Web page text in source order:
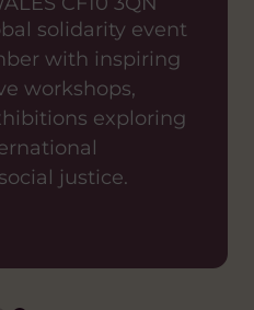
2026
learning event
in practice to
power to local
models of
solidarity event
with inspiring
workshops,
exploring
justice.